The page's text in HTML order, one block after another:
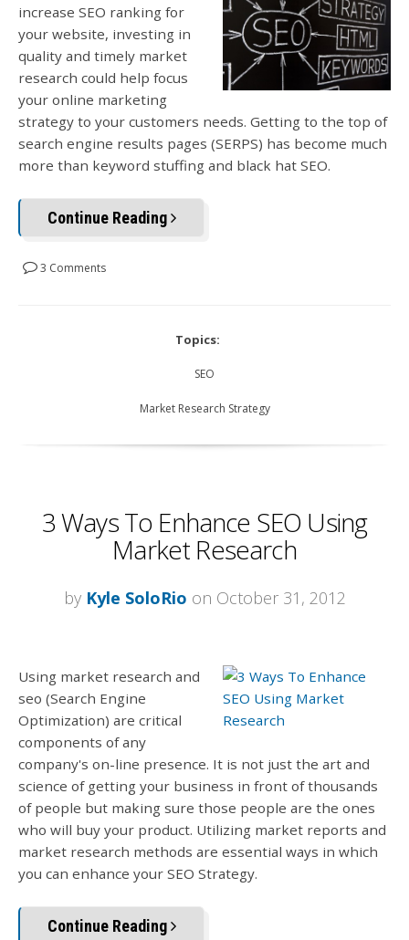
increase SEO ranking for
your website, investing in
quality and timely market
research could help focus
your online marketing
strategy to your customers needs. Getting to the top of
search engine results pages (SERPS) has become much
more than keyword stuffing and black hat SEO.
Continue Reading
3 Comments
Topics:
SEO
Market Research Strategy
3 Ways To Enhance SEO Using
Market Research
by Kyle SoloRio on October 31, 2012
Using market research and
seo (Search Engine
Optimization) are critical
components of any
company's on-line presence. It is not just the art and
science of getting your business in front of thousands
of people but making sure those people are the ones
who will buy your product. Utilizing market reports and
market research methods are essential ways in which
you can enhance your SEO Strategy.
Continue Reading